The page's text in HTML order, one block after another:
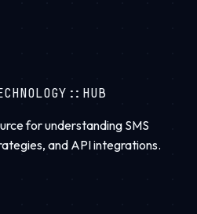
for understanding SMS
and API integrations.